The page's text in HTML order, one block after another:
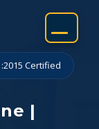
Certified
|